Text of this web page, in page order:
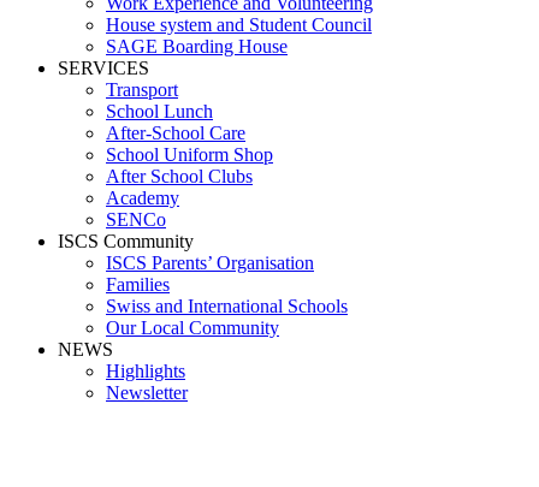
House system and Student Council
SAGE Boarding House
SERVICES
Transport
School Lunch
After-School Care
School Uniform Shop
After School Clubs
Academy
SENCo
ISCS Community
ISCS Parents’ Organisation
Families
Swiss and International Schools
Our Local Community
NEWS
Highlights
Newsletter